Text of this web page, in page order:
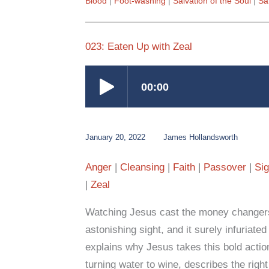
023: Eaten Up with Zeal
January 20, 2022 James Hollandsworth
Anger Cleansing Faith Passover
Zeal
Watching Jesus cast the money
astonishing sight, and it surely
explains why Jesus takes this bold
turning water to wine, describes the